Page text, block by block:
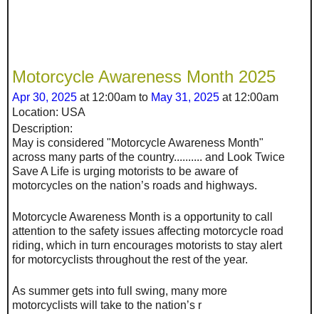
Motorcycle Awareness Month 2025
Apr 30, 2025 at 12:00am to May 31, 2025 at 12:00am
Location: USA
Description:
May is considered "Motorcycle Awareness Month"
across many parts of the country.......... and Look Twice
Save A Life is urging motorists to be aware of
motorcycles on the nation’s roads and highways.
Motorcycle Awareness Month is a opportunity to call
attention to the safety issues affecting motorcycle road
riding, which in turn encourages motorists to stay alert
for motorcyclists throughout the rest of the year.
As summer gets into full swing, many more
motorcyclists will take to the nation’s r